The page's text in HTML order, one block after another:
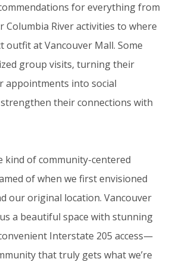
for everything from
Columbia River activities to where
outfit at Vancouver Mall. Some
group visits, turning their
appointments into social
their connections with
kind of community-centered
of when we first envisioned
our original location. Vancouver
a beautiful space with stunning
Interstate 205 access—
that truly gets what we’re